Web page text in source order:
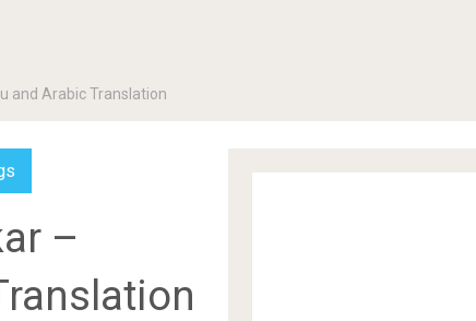
and Arabic Translation
–